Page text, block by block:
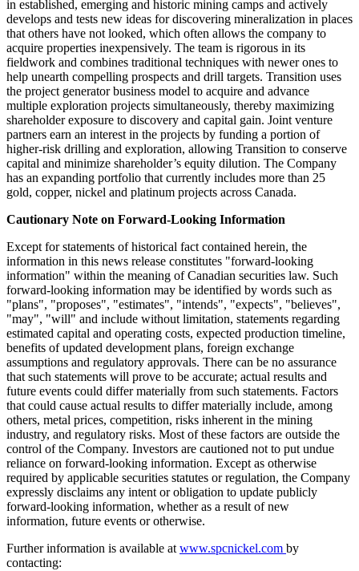
in established, emerging and historic mining camps and actively
develops and tests new ideas for discovering mineralization in places
that others have not looked, which often allows the company to
acquire properties inexpensively. The team is rigorous in its
fieldwork and combines traditional techniques with newer ones to
help unearth compelling prospects and drill targets. Transition uses
the project generator business model to acquire and advance
multiple exploration projects simultaneously, thereby maximizing
shareholder exposure to discovery and capital gain. Joint venture
partners earn an interest in the projects by funding a portion of
higher-risk drilling and exploration, allowing Transition to conserve
capital and minimize shareholder’s equity dilution. The Company
has an expanding portfolio that currently includes more than 25
gold, copper, nickel and platinum projects across Canada.
Cautionary Note on Forward-Looking Information
Except for statements of historical fact contained herein, the
information in this news release constitutes "forward-looking
information" within the meaning of Canadian securities law. Such
forward-looking information may be identified by words such as
"plans", "proposes", "estimates", "intends", "expects", "believes",
"may", "will" and include without limitation, statements regarding
estimated capital and operating costs, expected production timeline,
benefits of updated development plans, foreign exchange
assumptions and regulatory approvals. There can be no assurance
that such statements will prove to be accurate; actual results and
future events could differ materially from such statements. Factors
that could cause actual results to differ materially include, among
others, metal prices, competition, risks inherent in the mining
industry, and regulatory risks. Most of these factors are outside the
control of the Company. Investors are cautioned not to put undue
reliance on forward-looking information. Except as otherwise
required by applicable securities statutes or regulation, the Company
expressly disclaims any intent or obligation to update publicly
forward-looking information, whether as a result of new
information, future events or otherwise.
Further information is available at www.spcnickel.com by
contacting: